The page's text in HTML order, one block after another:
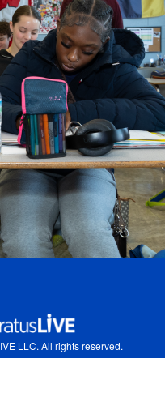
LLC. All rights reserved.